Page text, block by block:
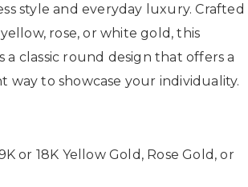
style and everyday luxury. Crafted
rose, or white gold, this
classic round design that offers a
way to showcase your individuality.
or 18K Yellow Gold, Rose Gold, or